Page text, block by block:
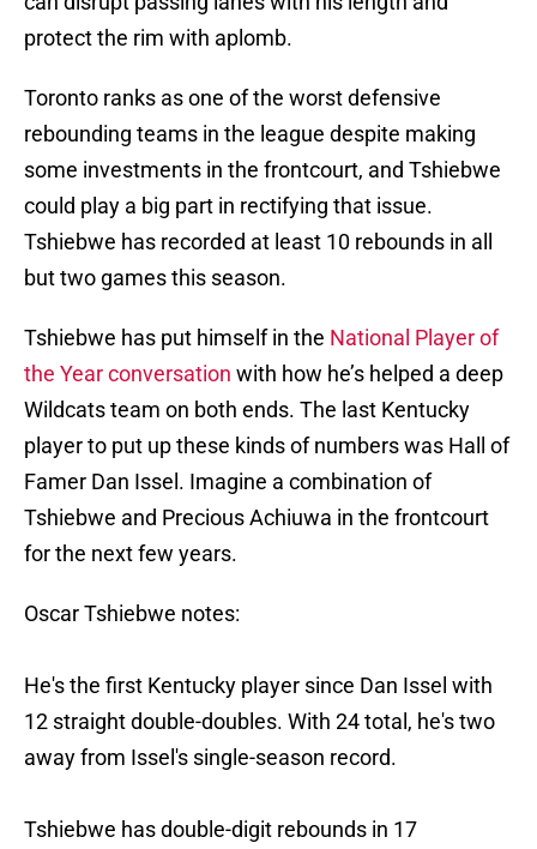
protect the rim with aplomb.
Toronto ranks as one of the worst defensive
rebounding teams in the league despite making
some investments in the frontcourt, and Tshiebwe
could play a big part in rectifying that issue.
Tshiebwe has recorded at least 10 rebounds in all
but two games this season.
Tshiebwe has put himself in the National Player of
the Year conversation with how he’s helped a deep
Wildcats team on both ends. The last Kentucky
player to put up these kinds of numbers was Hall of
Famer Dan Issel. Imagine a combination of
Tshiebwe and Precious Achiuwa in the frontcourt
for the next few years.
Oscar Tshiebwe notes:
He's the first Kentucky player since Dan Issel with
12 straight double-doubles. With 24 total, he's two
away from Issel's single-season record.
Tshiebwe has double-digit rebounds in 17